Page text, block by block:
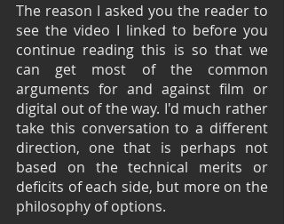
The reason I asked you the reader to
see the video I linked to before you
continue reading this is so that we
can get most of the common
arguments for and against film or
digital out of the way. I'd much rather
take this conversation to a different
direction, one that is perhaps not
based on the technical merits or
deficits of each side, but more on the
philosophy of options.